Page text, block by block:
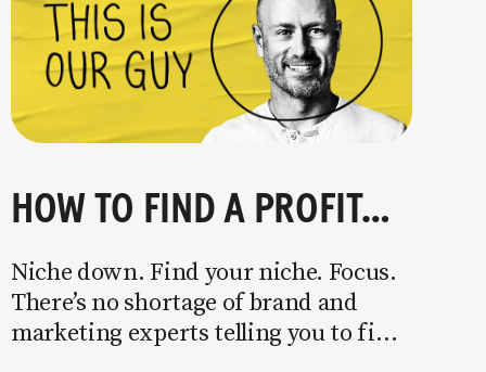
HOW TO FIND A PROFITABLE NICHE
Niche down. Find your niche. Focus.
There’s no shortage of brand and
marketing experts telling you to find